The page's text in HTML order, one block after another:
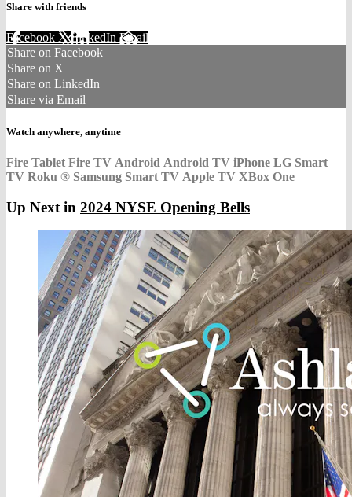
Share with friends
Facebook XLinkedIn Email
Share on Facebook
Share on X
Share on LinkedIn
Share via Email
Watch anywhere, anytime
Fire Tablet Fire TV Android Android TV iPhone LG Smart
TV Roku ® Samsung Smart TV Apple TV XBox One
Up Next in 2024 NYSE Opening Bells